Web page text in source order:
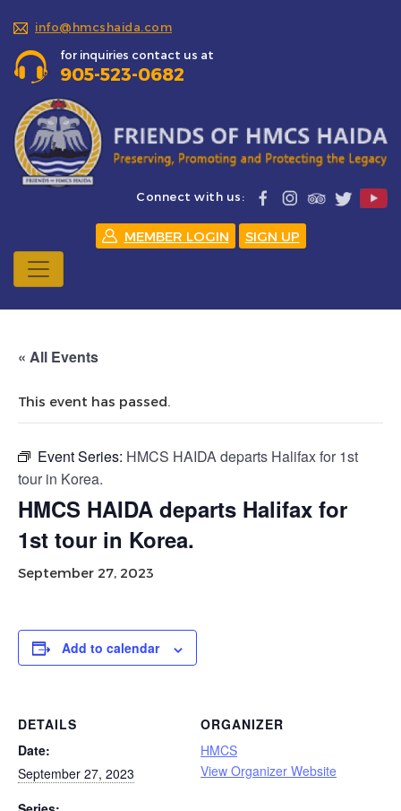
info@hmcshaida.com
for inquiries contact us at
905-523-0682
Connect with us:
MEMBER LOGIN SIGN UP
« All Events
This event has passed.
Event Series: HMCS HAIDA departs Halifax for 1st
tour in Korea.
HMCS HAIDA departs Halifax for
1st tour in Korea.
September 27, 2023
Add to calendar
DETAILS
Date:
September 27, 2023
ORGANIZER
HMCS
View Organizer Website